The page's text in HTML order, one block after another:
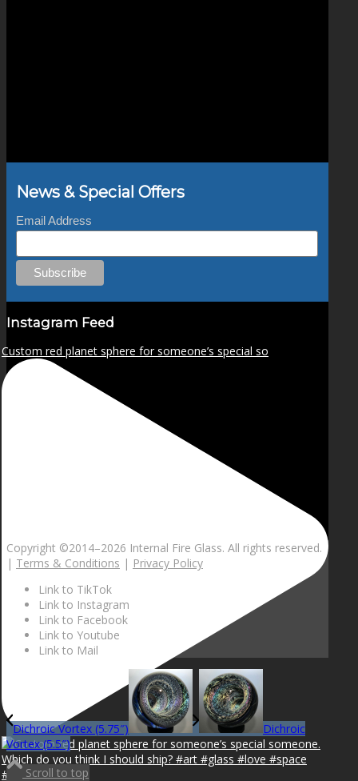
News & Special Offers
Email Address
Instagram Feed
Custom red planet sphere for someone’s special so
Copyright ©2014–2026 Internal Fire Glass. All rights reserved.
| Terms & Conditions | Privacy Policy
Link to TikTok
Link to Instagram
Link to Facebook
Link to Youtube
Link to Mail
Dichroic Vortex (5.75″)
Dichroic
Vortex (5.5″)
Scroll to top